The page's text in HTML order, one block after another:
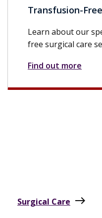
Transfusion-
Learn about our
free surgical care
Find out more
Surgical Care east